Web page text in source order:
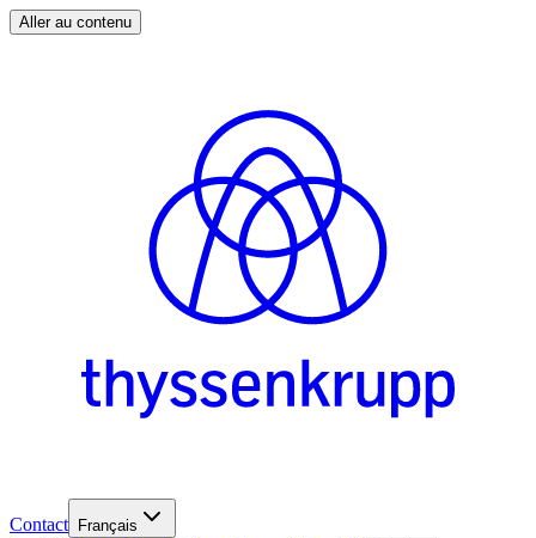
Aller au contenu
Contact Français